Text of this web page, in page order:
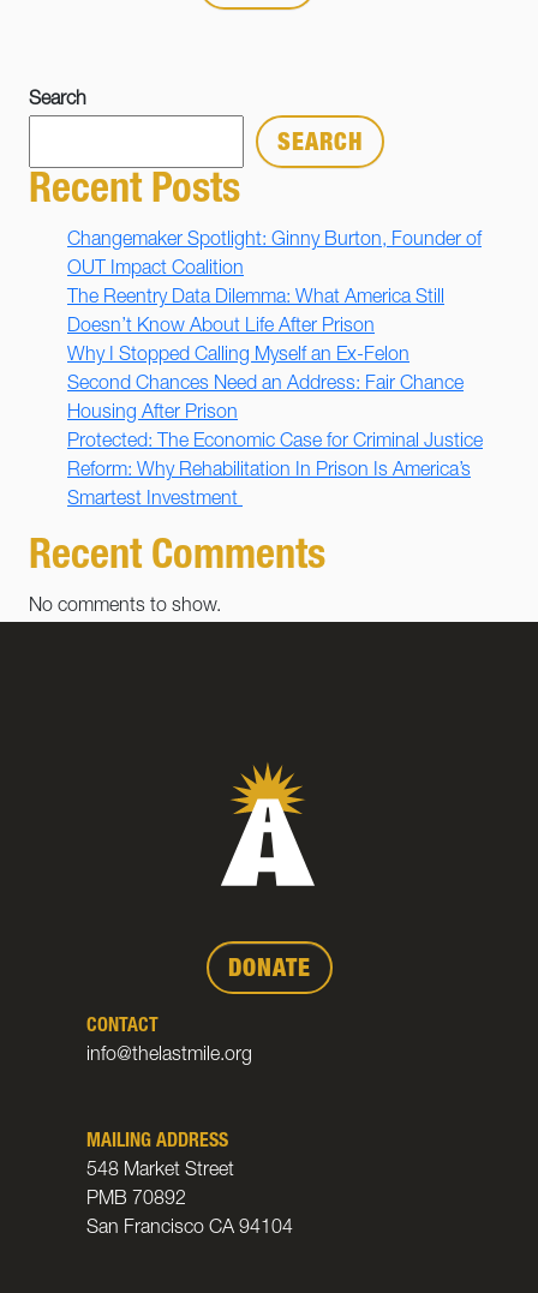
Search
SEARCH
Recent Posts
Changemaker Spotlight: Ginny Burton, Founder of
OUT Impact Coalition
The Reentry Data Dilemma: What America Still
Doesn’t Know About Life After Prison
Why I Stopped Calling Myself an Ex-Felon
Second Chances Need an Address: Fair Chance
Housing After Prison
Protected: The Economic Case for Criminal Justice
Reform: Why Rehabilitation In Prison Is America’s
Smartest Investment
Recent Comments
No comments to show.
DONATE
CONTACT
info@thelastmile.org
MAILING ADDRESS
548 Market Street
PMB 70892
San Francisco CA 94104